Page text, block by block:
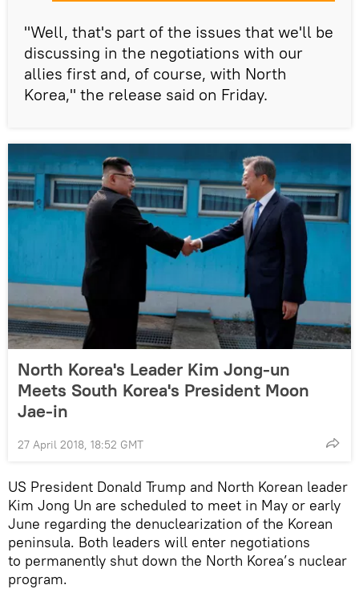
"Well, that's part of the issues that we'll be
discussing in the negotiations with our
allies first and, of course, with North
Korea," the release said on Friday.
North Korea's Leader Kim Jong-un
Meets South Korea's President Moon
Jae-in
27 April 2018, 18:52 GMT
US President Donald Trump and North Korean leader
Kim Jong Un are scheduled to meet in May or early
June regarding the denuclearization of the Korean
peninsula. Both leaders will enter negotiations
to permanently shut down the North Korea’s nuclear
program.